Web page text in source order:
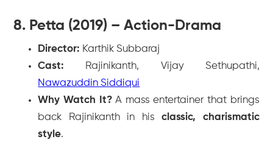
8. Petta (2019) – Action-Drama
Director: Karthik Subbaraj
Cast: Rajinikanth, Vijay Sethupathi,
Nawazuddin Siddiqui
Why Watch It?A mass entertainer that brings
back Rajinikanth in hisclassic, charismatic
style.